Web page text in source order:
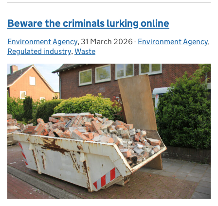
Beware the criminals lurking online
Posted by:
Environment Agency, Posted on:
31 March 2026 - Categories:
Environment Agency,
Regulated industry,Waste